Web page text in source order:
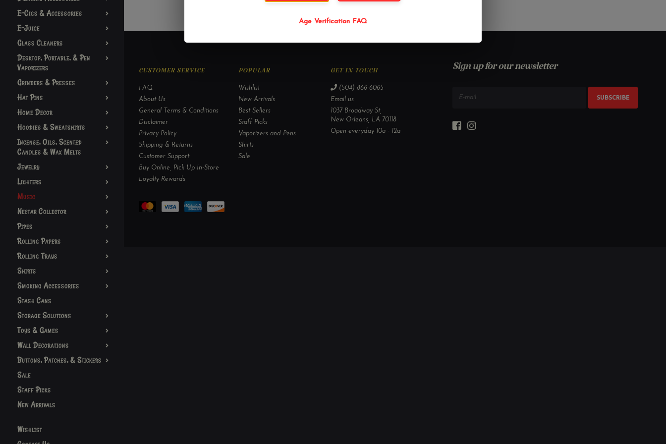
E-Cigs & Accessories
E-Juice
Glass Cleaners
Desktop, Portable, & Pen
Vaporizers
Grinders & Presses
Hat Pins
Home Decor
Hoodies & Sweatshirts
Incense, Oils, Scented
Candles & Wax Melts
Jewelry
Lighters
Music
Nectar Collector
Pipes
Rolling Papers
Rolling Trays
Shirts
Smoking Accessories
Stash Cans
Storage Solutions
Toys & Games
Wall Decorations
Buttons, Patches, & Stickers
Sale
Staff Picks
New Arrivals
Wishlist
CUSTOMER SERVICE
FAQ
About Us
General Terms & Conditions
Disclaimer
Privacy Policy
Shipping & Returns
Customer Support
Buy Online, Pick Up In-Store
Loyalty Rewards
POPULAR
Wishlist
New Arrivals
Best Sellers
Staff Picks
Vaporizers and Pens
Shirts
Sale
GET IN TOUCH
(504) 866-6065
Email us
1037 Broadway St,
New Orleans, LA 70118
Open everyday 10a - 12a
Sign up for our newsletter
SUBSCRIBE
Age Verification FAQ